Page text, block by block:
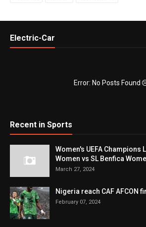
Electric-Car
Error: No Posts Found
Recent in Sports
Women's UEFA Champions
Women vs SL Benfica
March 27, 2024
Nigeria reach CAF AFCON
February 07, 2024